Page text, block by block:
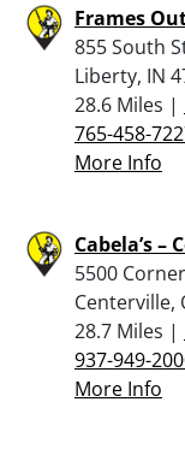
Frames
855 South
Liberty, IN
28.6 Miles |
765-458-
More Info
Cabela’s –
5500
Centerville,
28.7 Miles |
937-949-
More Info